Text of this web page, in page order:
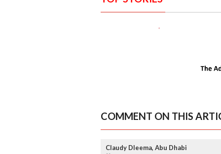
COMMENT ON THIS
Claudy Dleema, Abu Dhabi